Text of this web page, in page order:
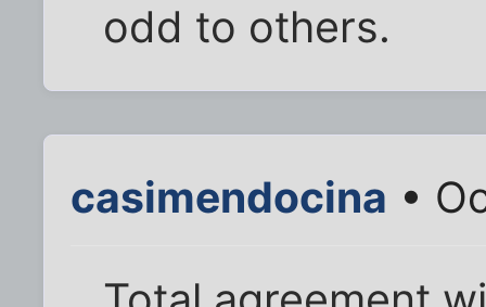
odd to others.
casimendocina •